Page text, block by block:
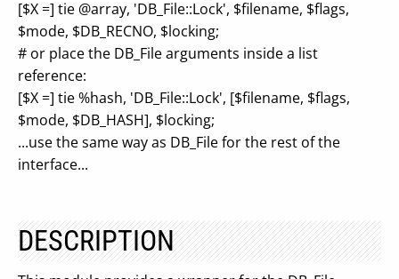
[$X =] tie @array, 'DB_File::Lock', $filename, $flags,
$mode, $DB_RECNO, $locking;
# or place the DB_File arguments inside a list
reference:
[$X =] tie %hash, 'DB_File::Lock', [$filename, $flags,
$mode, $DB_HASH], $locking;
...use the same way as DB_File for the rest of the
interface...
DESCRIPTION